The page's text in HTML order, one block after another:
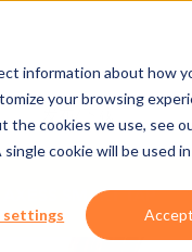
information about how
your browsing
cookies we use, see
cookie will be used
settings Accept
发布/下载
AXESS SMART TAP